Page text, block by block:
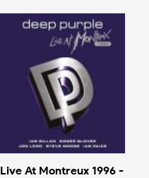
Live At Montreux 1996 -